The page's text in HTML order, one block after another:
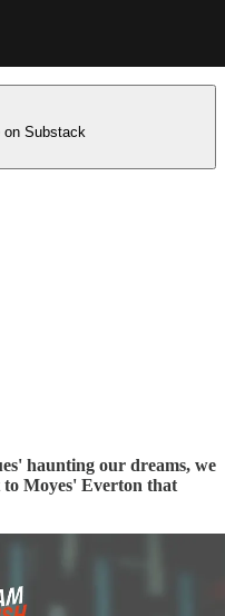
on Substack
haunting our dreams, we
to Moyes' Everton that